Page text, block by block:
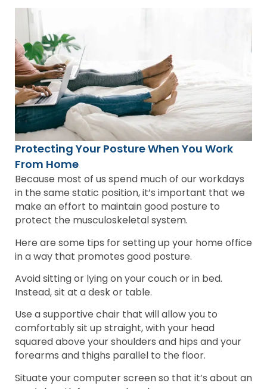
Protecting Your Posture When You Work
From Home
Because most of us spend much of our workdays
in the same static position, it’s important that we
make an effort to maintain good posture to
protect the musculoskeletal system.
Here are some tips for setting up your home office
in a way that promotes good posture.
Avoid sitting or lying on your couch or in bed.
Instead, sit at a desk or table.
Use a supportive chair that will allow you to
comfortably sit up straight, with your head
squared above your shoulders and hips and your
forearms and thighs parallel to the floor.
Situate your computer screen so that it’s about an